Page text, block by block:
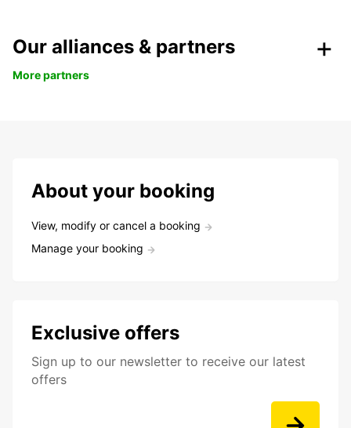
Our alliances & partners
More partners
About your booking
View, modify or cancel a booking
Manage your booking
Exclusive offers
Sign up to our newsletter to receive our latest
offers